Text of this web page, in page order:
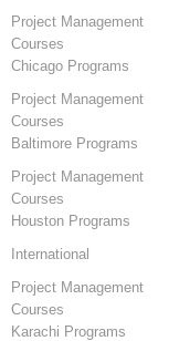
Project Management
Courses
Chicago Programs
Project Management
Courses
Baltimore Programs
Project Management
Courses
Houston Programs
International
Project Management
Courses
Karachi Programs